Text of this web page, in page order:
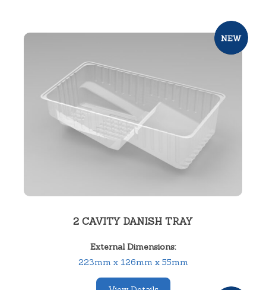
2 CAVITY DANISH TRAY
External Dimensions:
223mm x 126mm x 55mm